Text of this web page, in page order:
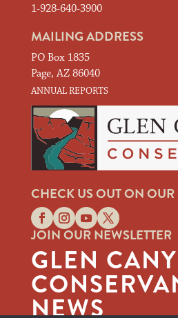
1-928-640-3900
MAILING ADDRESS
PO Box 1835
Page, AZ 86040
ANNUAL REPORTS
CHECK US OUT ON OUR
JOIN OUR NEWSLETTER
GLEN
NEWS